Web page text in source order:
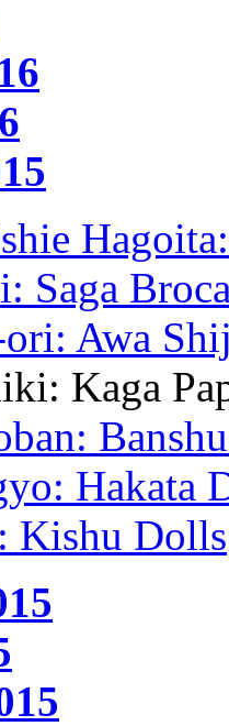
Saga
Awa
Kaga
Hakata
Kishu Dolls